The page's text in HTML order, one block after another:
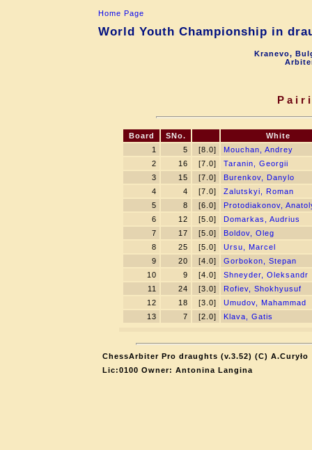
Home Page
World Youth Championship in
Kranevo,
Board SNo.
White
1
5 [8.0]
Mouchan, Andrey
2
16 [7.0]
Taranin, Georgii
3
15 [7.0]
Burenkov, Danylo
4
4 [7.0]
Zalutskyi, Roman
5
8 [6.0]
Protodiakonov,
6
12 [5.0]
Domarkas, Audrius
7
17 [5.0]
Boldov, Oleg
8
25 [5.0]
Ursu, Marcel
9
20 [4.0]
Gorbokon, Stepan
10
9 [4.0]
Shneyder, Oleksandr
11
24 [3.0]
Rofiev, Shokhyusuf
12
18 [3.0]
Umudov, Mahammad
13
7 [2.0] Klava, Gatis
ChessArbiter Pro draughts (v.3.52) (C) A.Curyło
Lic:0100 Owner: Antonina Langina